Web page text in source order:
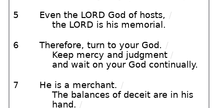
5 Even the LORD God of hosts, /
the LORD is his memorial.
6 Therefore, turn to your God. /
Keep mercy and judgment /
and wait on your God continually.
7 He is a merchant. /
The balances of deceit are in his
hand. /